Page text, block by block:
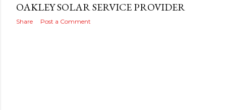
OAKLEY SOLAR SERVICE PROVIDER
Share Post a Comment